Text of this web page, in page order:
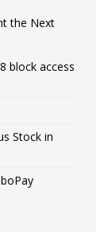
the Next
block access
Stock in